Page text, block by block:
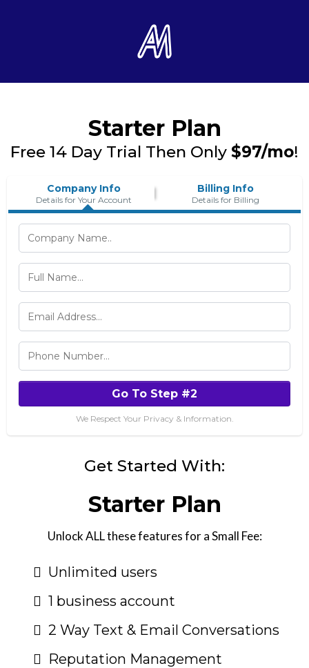
Starter Plan
Free 14 Day Trial Then Only $97/mo!
Company Info
Details for Your Account
Billing Info
Details for Billing
Go To Step #2
We Respect Your Privacy & Information.
Get Started With:
Starter Plan
Unlock ALL these features for a Small Fee:
Unlimited users
1 business account
2 Way Text & Email Conversations
Reputation Management